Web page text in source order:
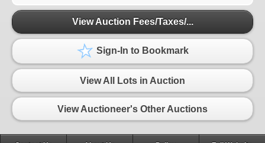
View Auction Fees/Taxes/...
Sign-In to Bookmark
View All Lots in Auction
View Auctioneer's Other Auctions